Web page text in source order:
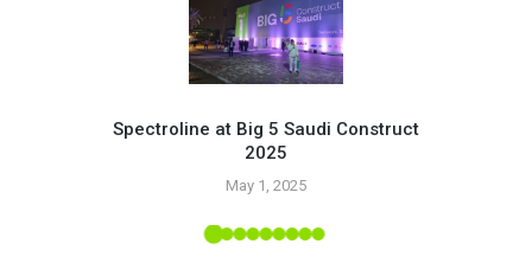
Spectroline at Big 5 Saudi Construct
2025
May 1, 2025